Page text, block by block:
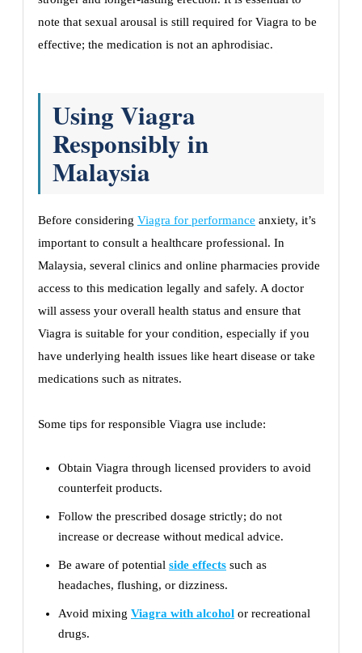
note that sexual arousal is still required for Viagra to be
effective; the medication is not an aphrodisiac.
Using Viagra
Responsibly in
Malaysia
Before considering Viagra for performance anxiety, it’s
important to consult a healthcare professional. In
Malaysia, several clinics and online pharmacies provide
access to this medication legally and safely. A doctor
will assess your overall health status and ensure that
Viagra is suitable for your condition, especially if you
have underlying health issues like heart disease or take
medications such as nitrates.
Some tips for responsible Viagra use include:
Obtain Viagra through licensed providers to avoid
counterfeit products.
Follow the prescribed dosage strictly; do not
increase or decrease without medical advice.
Be aware of potential side effects such as
headaches, flushing, or dizziness.
Avoid mixing Viagra with alcohol or recreational
drugs.